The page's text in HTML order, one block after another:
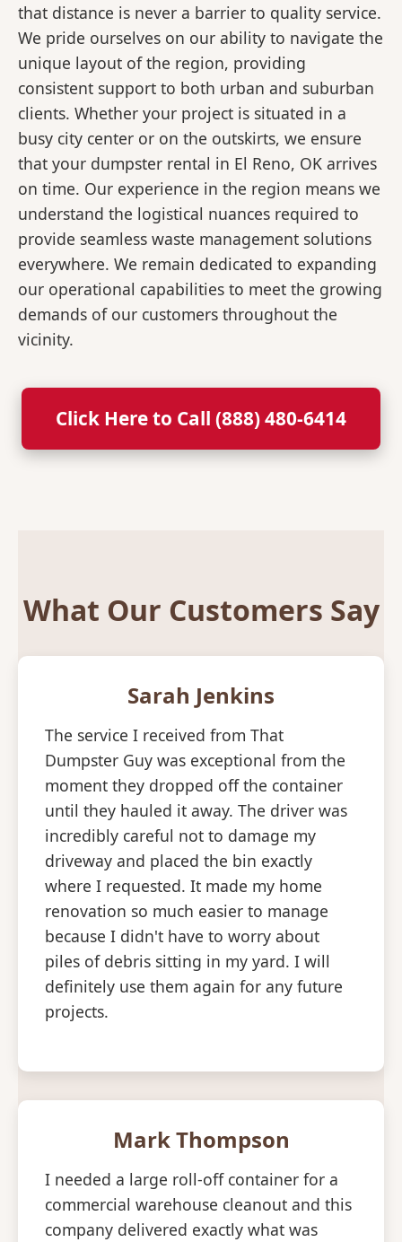
that distance is never a barrier to quality service.
We pride ourselves on our ability to navigate the
unique layout of the region, providing
consistent support to both urban and suburban
clients. Whether your project is situated in a
busy city center or on the outskirts, we ensure
that your dumpster rental in El Reno, OK arrives
on time. Our experience in the region means we
understand the logistical nuances required to
provide seamless waste management solutions
everywhere. We remain dedicated to expanding
our operational capabilities to meet the growing
demands of our customers throughout the
vicinity.
Click Here to Call (888) 480-6414
What Our Customers Say
Sarah Jenkins
The service I received from That
Dumpster Guy was exceptional from the
moment they dropped off the container
until they hauled it away. The driver was
incredibly careful not to damage my
driveway and placed the bin exactly
where I requested. It made my home
renovation so much easier to manage
because I didn't have to worry about
piles of debris sitting in my yard. I will
definitely use them again for any future
projects.
Mark Thompson
I needed a large roll-off container for a
commercial warehouse cleanout and this
company delivered exactly what was